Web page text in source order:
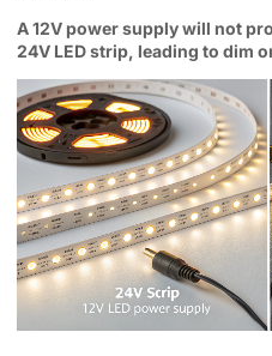
A 12V power supply will not
24V LED strip, leading to dim